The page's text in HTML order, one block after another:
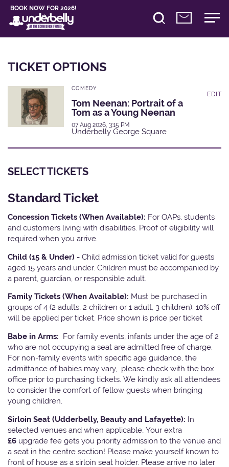
BOOK NOW FOR 2026!
TICKET OPTIONS
COMEDY
Tom Neenan: Portrait of a
Tom as a Young Neenan
07 Aug 2026, 3:15 PM
Underbelly George Square
EDIT
SELECT TICKETS
Standard Ticket
Concession Tickets (When Available): For OAPs, students
and customers living with disabilities. Proof of eligibility will
required when you arrive.
Child (15 & Under) - Child admission ticket valid for guests
aged 15 years and under. Children must be accompanied by
a parent, guardian, or responsible adult.
Family Tickets (When Available): Must be purchased in
groups of 4 (2 adults, 2 children or 1 adult, 3 children). 10% off
will be applied per ticket. Price shown is price per ticket
Babe in Arms: For family events, infants under the age of 2
who are not occupying a seat are admitted free of charge.
For non-family events with specific age guidance, the
admittance of babies may vary, please check with the box
office prior to purchasing tickets. We kindly ask all attendees
to consider the comfort of fellow guests when bringing
young children.
Sirloin Seat (Udderbelly, Beauty and Lafayette): In
selected venues and when applicable, Your extra
£6 upgrade fee gets you priority admission to the venue and
a seat in the centre section! Please make yourself known to
front of house as a sirloin seat holder. Please arrive no later